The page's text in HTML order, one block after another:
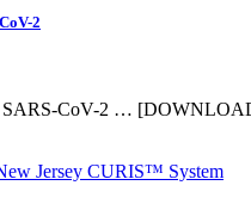
2
SARS-CoV-2 …